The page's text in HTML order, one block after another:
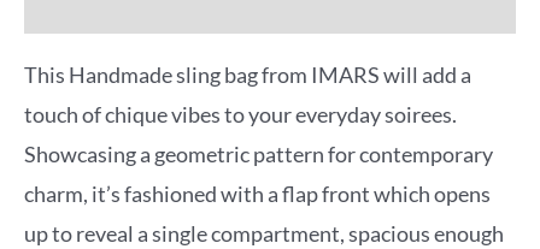
This Handmade sling bag from IMARS will add a
touch of chique vibes to your everyday soirees.
Showcasing a geometric pattern for contemporary
charm, it’s fashioned with a flap front which opens
up to reveal a single compartment, spacious enough